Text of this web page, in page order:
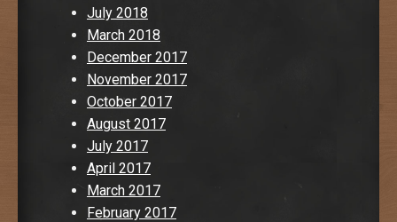
July 2018
March 2018
December 2017
November 2017
October 2017
August 2017
July 2017
April 2017
March 2017
February 2017